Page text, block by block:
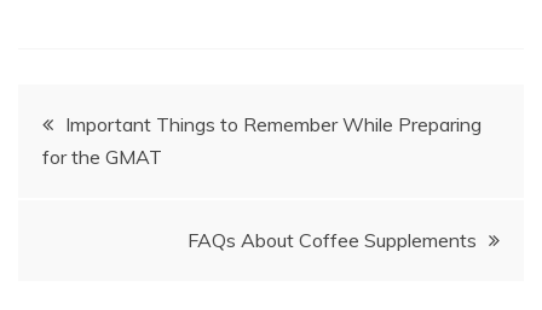
Post
navigation
Important Things to Remember While Preparing
for the GMAT
FAQs About Coffee Supplements